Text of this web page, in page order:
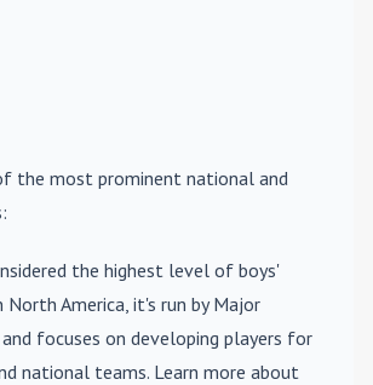
the most prominent national and
the highest level of boys'
North America, it's run by Major
and focuses on developing players for
national teams. Learn more about